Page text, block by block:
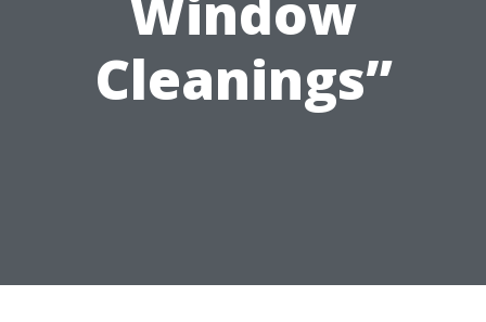
Cleanings”